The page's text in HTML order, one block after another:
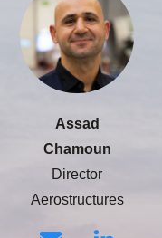
Assad
Chamoun
Director
Aerostructures